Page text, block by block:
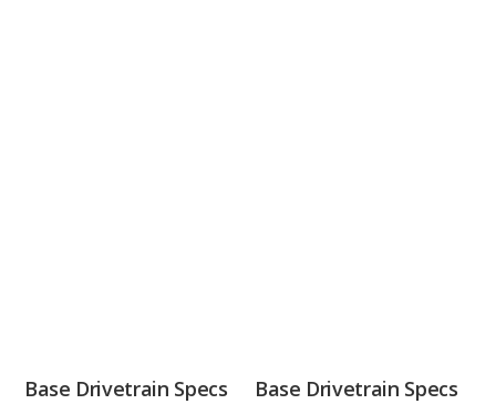
Base Drivetrain Specs Base Drivetrain Specs